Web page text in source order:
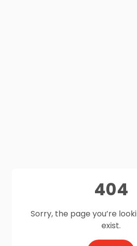
404
Sorry, the page you’re
exist.